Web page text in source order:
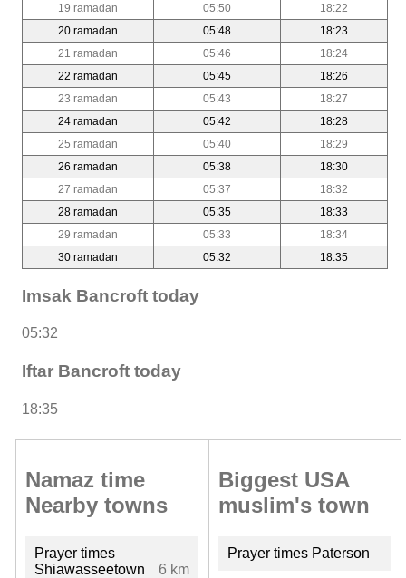
19 ramadan
05:50
18:22
20 ramadan
05:48
18:23
21 ramadan
05:46
18:24
22 ramadan
05:45
18:26
23 ramadan
05:43
18:27
24 ramadan
05:42
18:28
25 ramadan
05:40
18:29
26 ramadan
05:38
18:30
27 ramadan
05:37
18:32
28 ramadan
05:35
18:33
29 ramadan
05:33
18:34
30 ramadan
05:32 18:35
Imsak Bancroft today
05:32
Iftar Bancroft today
18:35
Namaz time
Nearby towns
Prayer times
Shiawasseetown
6 km
Biggest USA
muslim's town
Prayer times Paterson